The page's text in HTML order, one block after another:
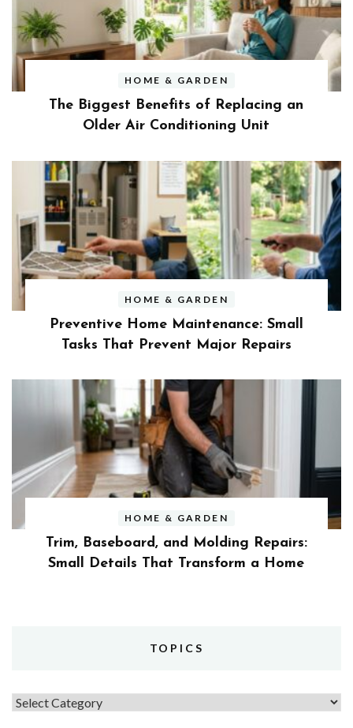
HOME & GARDEN
The Biggest Benefits of Replacing an
Older Air Conditioning Unit
HOME & GARDEN
Preventive Home Maintenance: Small
Tasks That Prevent Major Repairs
HOME & GARDEN
Trim, Baseboard, and Molding Repairs:
Small Details That Transform a Home
TOPICS
Topics